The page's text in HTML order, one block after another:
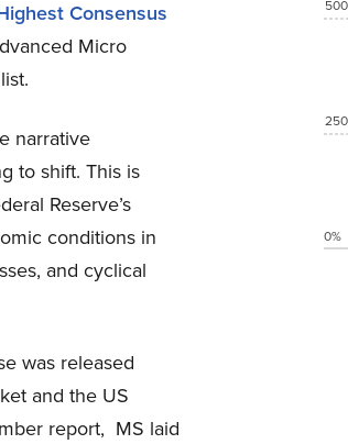
Consensus
Micro
narrative
to shift. This is
Reserve’s
conditions in
and cyclical
was released
and the US
report, MS laid
0%